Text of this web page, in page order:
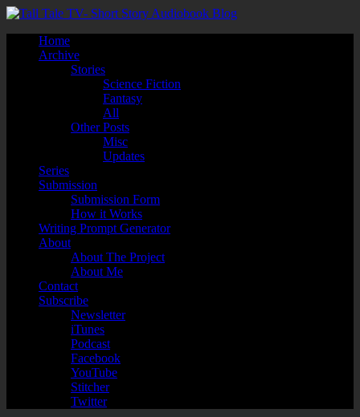
Home
Archive
Stories
Science Fiction
Fantasy
All
Other Posts
Misc
Updates
Series
Submission
Submission Form
How it Works
Writing Prompt Generator
About
About The Project
About Me
Contact
Subscribe
Newsletter
iTunes
Podcast
Facebook
YouTube
Stitcher
Twitter